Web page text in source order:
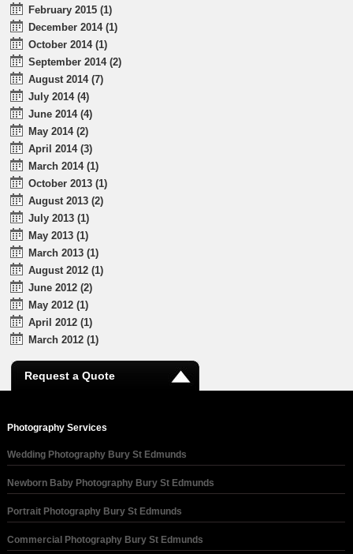
February 2015 (1)
December 2014 (1)
October 2014 (1)
September 2014 (2)
August 2014 (7)
July 2014 (4)
June 2014 (4)
May 2014 (2)
April 2014 (3)
March 2014 (1)
October 2013 (1)
August 2013 (2)
July 2013 (1)
May 2013 (1)
March 2013 (1)
August 2012 (1)
June 2012 (2)
May 2012 (1)
April 2012 (1)
March 2012 (1)
Request a Quote
Photography Services
Wedding Photography Bury St Edmunds
Newborn Baby Photography Bury St Edmunds
Portrait Photography Bury St Edmunds
Commercial Photography Bury St Edmunds